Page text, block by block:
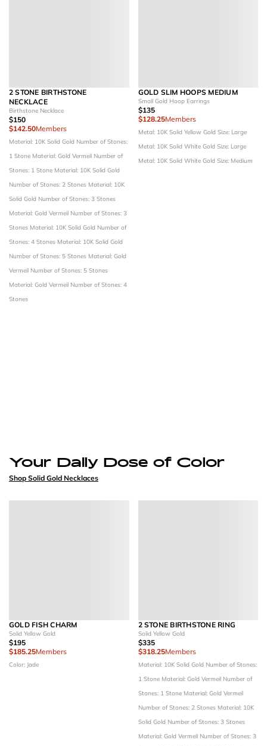
2 STONE BIRTHSTONE
NECKLACE
Birthstone Necklace
$150
$142.50Members
Material: 10K Solid Gold Number of Stones:
1 Stone Material: Gold Vermeil Number of
Stones: 1 Stone Material: 10K Solid Gold
Number of Stones: 2 Stones Material: 10K
Solid Gold Number of Stones: 3 Stones
Material: Gold Vermeil Number of Stones: 3
Stones Material: 10K Solid Gold Number of
Stones: 4 Stones Material: 10K Solid Gold
Number of Stones: 5 Stones Material: Gold
Vermeil Number of Stones: 5 Stones
Material: Gold Vermeil Number of Stones: 4
Stones
GOLD SLIM HOOPS MEDIUM
Small Gold Hoop Earrings
$135
$128.25Members
Metal: 10K Solid Yellow Gold Size: Large
Metal: 10K Solid White Gold Size: Large
Metal: 10K Solid White Gold Size: Medium
Your Daily Dose of Color
Shop Solid Gold Necklaces
GOLD FISH CHARM
Solid Yellow Gold
$195
$185.25Members
Color: Jade
2 STONE BIRTHSTONE RING
Solid Yellow Gold
$335
$318.25Members
Material: 10K Solid Gold Number of Stones:
1 Stone Material: Gold Vermeil Number of
Stones: 1 Stone Material: Gold Vermeil
Number of Stones: 2 Stones Material: 10K
Solid Gold Number of Stones: 3 Stones
Material: Gold Vermeil Number of Stones: 3